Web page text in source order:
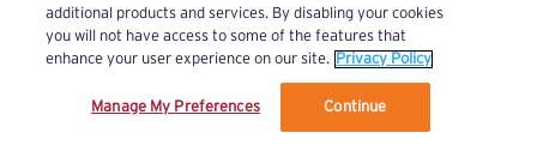
We’ve updated our Terms and Privacy Policy.
additional products and services. By disabling your cookies
you will not have access to some of the features that
enhance your user experience on our site. Privacy Policy
Manage My Preferences Continue